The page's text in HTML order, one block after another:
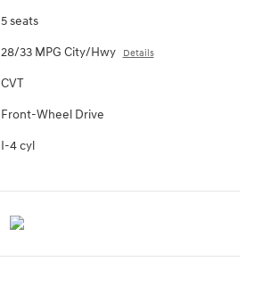
5 seats
28/33 MPG City/Hwy Details
CVT
Front-Wheel Drive
I-4 cyl